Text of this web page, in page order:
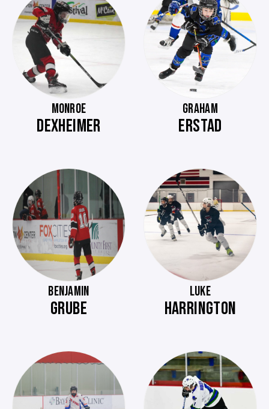
MONROE
DEXHEIMER
GRAHAM
ERSTAD
BENJAMIN
GRUBE
LUKE
HARRINGTON